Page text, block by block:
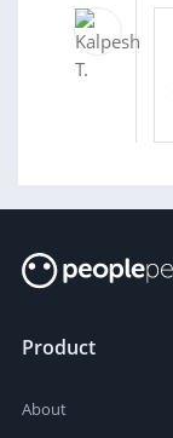
Product
About